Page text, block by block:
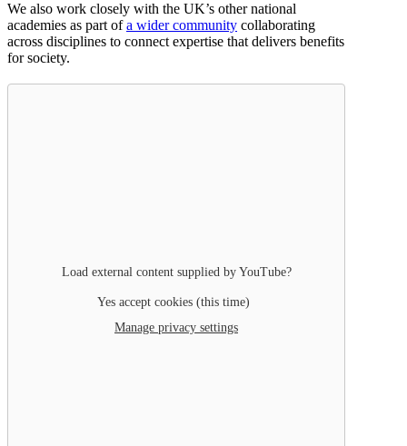
We also work closely with the UK’s other national
academies as part ofa wider community collaborating
across disciplines to connect expertise that delivers benefits
for society.
Load external content supplied by YouTube?
Yes accept cookies (this time)
Manage privacy settings